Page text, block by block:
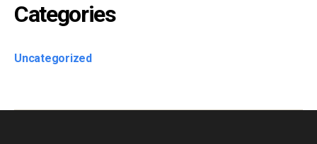
Categories
Uncategorized